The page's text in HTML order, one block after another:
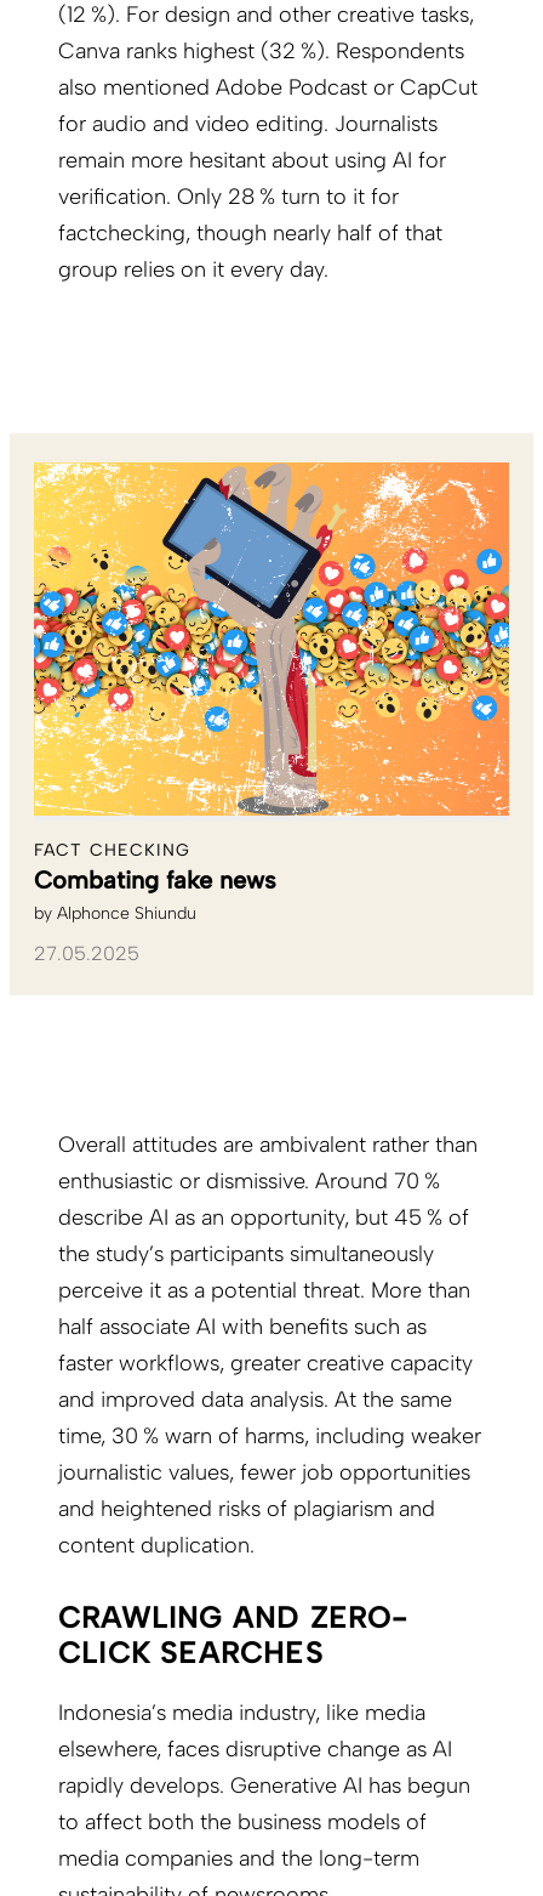
(12 %). For design and other creative tasks,
Canva ranks highest (32 %). Respondents
also mentioned Adobe Podcast or CapCut
for audio and video editing. Journalists
remain more hesitant about using AI for
verification. Only 28 % turn to it for
factchecking, though nearly half of that
group relies on it every day.
FACT CHECKING
Combating fake news
by Alphonce Shiundu
27.05.2025
Overall attitudes are ambivalent rather than
enthusiastic or dismissive. Around 70 %
describe AI as an opportunity, but 45 % of
the study’s participants simultaneously
perceive it as a potential threat. More than
half associate AI with benefits such as
faster workflows, greater creative capacity
and improved data analysis. At the same
time, 30 % warn of harms, including weaker
journalistic values, fewer job opportunities
and heightened risks of plagiarism and
content duplication.
CRAWLING AND ZERO-
CLICK SEARCHES
Indonesia’s media industry, like media
elsewhere, faces disruptive change as AI
rapidly develops. Generative AI has begun
to affect both the business models of
media companies and the long-term